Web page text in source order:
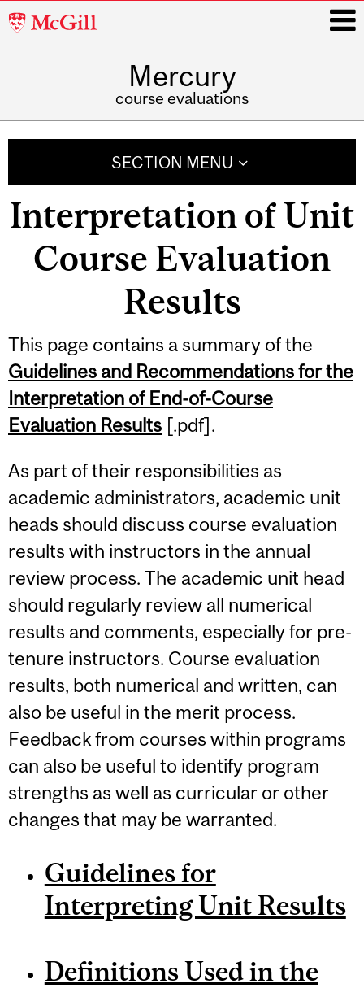
McGill
Mercury
course evaluations
SECTION MENU
Interpretation of Unit
Course Evaluation
Results
This page contains a summary of the
Guidelines and Recommendations for the
Interpretation of End-of-Course
Evaluation Results [.pdf].
As part of their responsibilities as
academic administrators, academic unit
heads should discuss course evaluation
results with instructors in the annual
review process. The academic unit head
should regularly review all numerical
results and comments, especially for pre-
tenure instructors. Course evaluation
results, both numerical and written, can
also be useful in the merit process.
Feedback from courses within programs
can also be useful to identify program
strengths as well as curricular or other
changes that may be warranted.
Guidelines for
Interpreting Unit Results
Definitions Used in the
Related
Content